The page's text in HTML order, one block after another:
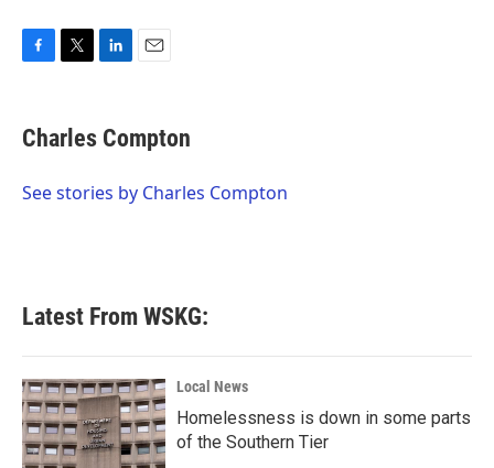
e
b
o
t
t
r
k
e
I
i
l
Charles Compton
See stories by Charles Compton
Latest From WSKG:
Local News
Homelessness is down in some parts
of the Southern Tier